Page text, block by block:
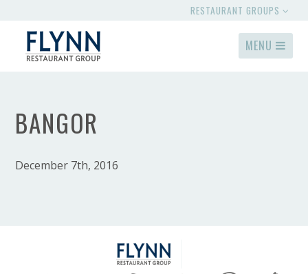
RESTAURANT GROUPS
MENU
BANGOR
December 7th, 2016